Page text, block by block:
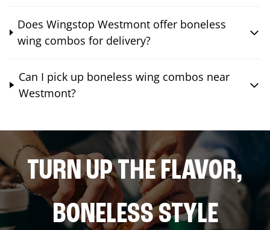
Does Wingstop Westmont offer boneless
wing combos for delivery?
Can I pick up boneless wing combos near
Westmont?
TURN UP THE FLAVOR,
BONELESS STYLE